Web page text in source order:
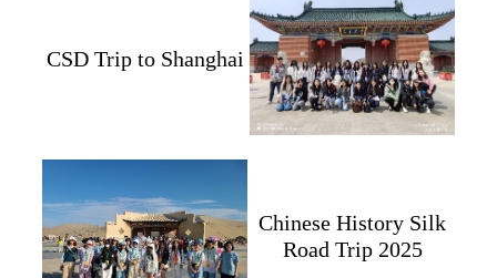
CSD Trip to Shanghai
Chinese History Silk
Road Trip 2025